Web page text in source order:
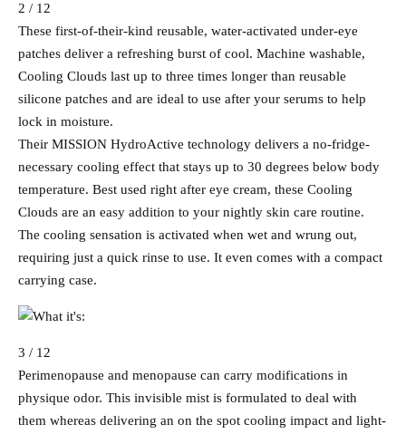
2 / 12
These first-of-their-kind reusable, water-activated under-eye
patches deliver a refreshing burst of cool. Machine washable,
Cooling Clouds last up to three times longer than reusable
silicone patches and are ideal to use after your serums to help
lock in moisture.
Their MISSION HydroActive technology delivers a no-fridge-
necessary cooling effect that stays up to 30 degrees below body
temperature. Best used right after eye cream, these Cooling
Clouds are an easy addition to your nightly skin care routine.
The cooling sensation is activated when wet and wrung out,
requiring just a quick rinse to use. It even comes with a compact
carrying case.
3 / 12
Perimenopause and menopause can carry modifications in
physique odor. This invisible mist is formulated to deal with
them whereas delivering an on the spot cooling impact and light-